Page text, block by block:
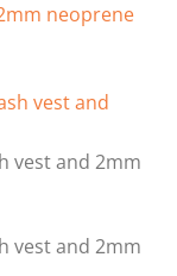
neoprene
vest and 2mm
vest and 2mm